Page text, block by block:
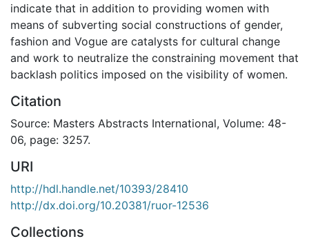
indicate that in addition to providing women with
means of subverting social constructions of gender,
fashion and Vogue are catalysts for cultural change
and work to neutralize the constraining movement that
backlash politics imposed on the visibility of women.
Citation
Source: Masters Abstracts International, Volume: 48-
06, page: 3257.
URI
http://hdl.handle.net/10393/28410
http://dx.doi.org/10.20381/ruor-12536
Collections